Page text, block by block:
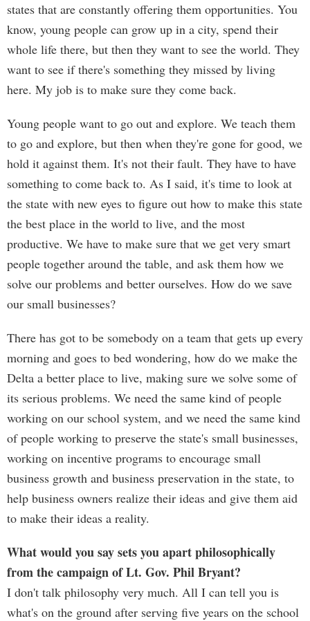
states that are constantly offering them opportunities. You
know, young people can grow up in a city, spend their
whole life there, but then they want to see the world. They
want to see if there's something they missed by living
here. My job is to make sure they come back.
Young people want to go out and explore. We teach them
to go and explore, but then when they're gone for good, we
hold it against them. It's not their fault. They have to have
something to come back to. As I said, it's time to look at
the state with new eyes to figure out how to make this state
the best place in the world to live, and the most
productive. We have to make sure that we get very smart
people together around the table, and ask them how we
solve our problems and better ourselves. How do we save
our small businesses?
There has got to be somebody on a team that gets up every
morning and goes to bed wondering, how do we make the
Delta a better place to live, making sure we solve some of
its serious problems. We need the same kind of people
working on our school system, and we need the same kind
of people working to preserve the state's small businesses,
working on incentive programs to encourage small
business growth and business preservation in the state, to
help business owners realize their ideas and give them aid
to make their ideas a reality.
What would you say sets you apart philosophically
from the campaign of Lt. Gov. Phil Bryant?
I don't talk philosophy very much. All I can tell you is
what's on the ground after serving five years on the school